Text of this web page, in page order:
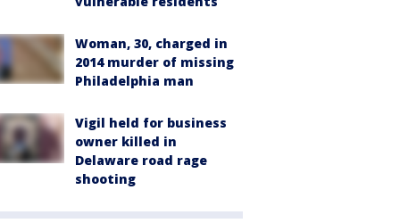
Woman, 30, charged in
2014 murder of missing
Philadelphia man
Vigil held for business
owner killed in
Delaware road rage
shooting